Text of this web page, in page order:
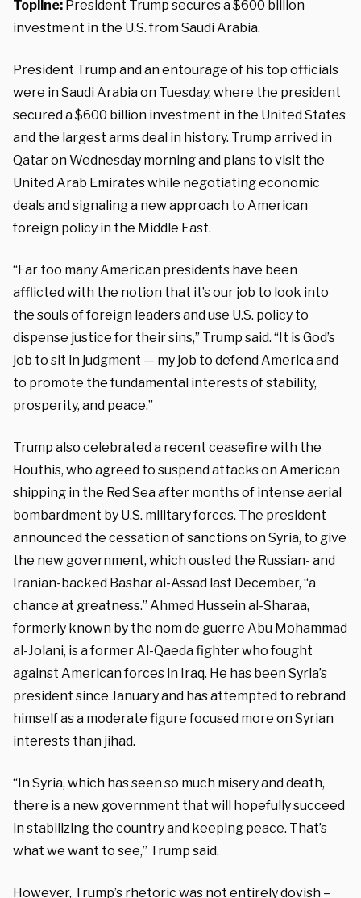
Topline: President Trump secures a $600 billion
investment in the U.S. from Saudi Arabia.
President Trump and an entourage of his top officials
were in Saudi Arabia on Tuesday, where the president
secured a $600 billion investment in the United States
and the largest arms deal in history. Trump arrived in
Qatar on Wednesday morning and plans to visit the
United Arab Emirates while negotiating economic
deals and signaling a new approach to American
foreign policy in the Middle East.
“Far too many American presidents have been
afflicted with the notion that it’s our job to look into
the souls of foreign leaders and use U.S. policy to
dispense justice for their sins,” Trump said. “It is God’s
job to sit in judgment — my job to defend America and
to promote the fundamental interests of stability,
prosperity, and peace.”
Trump also celebrated a recent ceasefire with the
Houthis, who agreed to suspend attacks on American
shipping in the Red Sea after months of intense aerial
bombardment by U.S. military forces. The president
announced the cessation of sanctions on Syria, to give
the new government, which ousted the Russian- and
Iranian-backed Bashar al-Assad last December, “a
chance at greatness.” Ahmed Hussein al-Sharaa,
formerly known by the nom de guerre Abu Mohammad
al-Jolani, is a former Al-Qaeda fighter who fought
against American forces in Iraq. He has been Syria’s
president since January and has attempted to rebrand
himself as a moderate figure focused more on Syrian
interests than jihad.
“In Syria, which has seen so much misery and death,
there is a new government that will hopefully succeed
in stabilizing the country and keeping peace. That’s
what we want to see,” Trump said.
However, Trump’s rhetoric was not entirely dovish –